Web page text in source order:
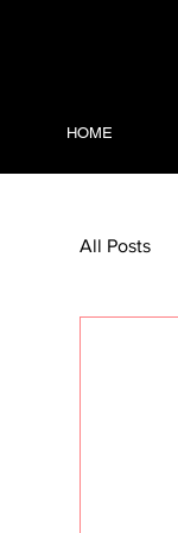
HOME
All Posts